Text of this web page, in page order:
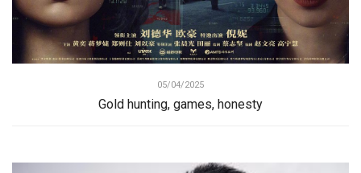
05/04/2025
Gold hunting, games, honesty